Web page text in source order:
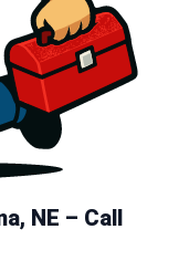
NE – Call